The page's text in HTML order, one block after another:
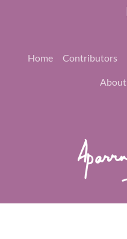
Home Contributors
About